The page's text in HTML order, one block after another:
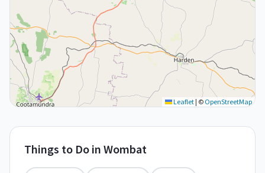
Leaflet | © OpenStreetMap
Things to Do in Wombat